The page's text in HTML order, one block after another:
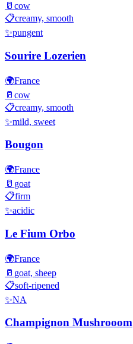
🥛 cow
📋creamy, smooth
✨pungent
Sourire Lozerien
🌍France
🥛 cow
📋creamy, smooth
✨mild, sweet
Bougon
🌍France
🥛 goat
📋firm
✨acidic
Le Fium Orbo
🌍France
🥛 goat, sheep
📋soft-ripened
✨NA
Champignon Mushrooom